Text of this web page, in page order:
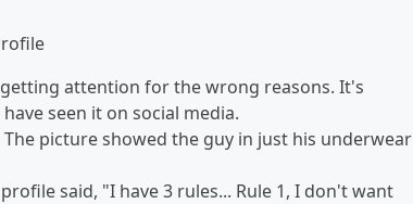
attention for the wrong reasons. It's
seen it on social media.
picture showed the guy in just his underwear
said, "I have 3 rules... Rule 1, I don't want